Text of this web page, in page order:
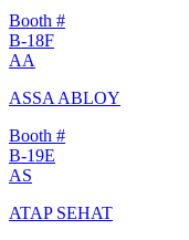
Booth #
B-18F
AA
ASSA ABLOY
Booth #
B-19E
AS
ATAP SEHAT